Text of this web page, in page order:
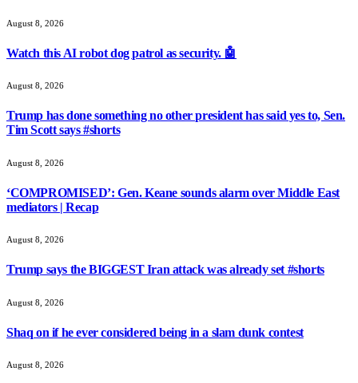
August 8, 2026
Watch this AI robot dog patrol as security. 🤖
August 8, 2026
Trump has done something no other president has said yes to, Sen.
Tim Scott says #shorts
August 8, 2026
‘COMPROMISED’: Gen. Keane sounds alarm over Middle East
mediators | Recap
August 8, 2026
Trump says the BIGGEST Iran attack was already set #shorts
August 8, 2026
Shaq on if he ever considered being in a slam dunk contest
August 8, 2026